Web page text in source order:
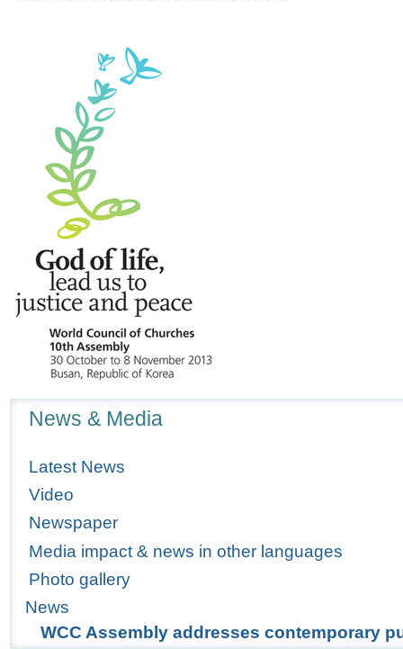
News & Media
Latest News
Video
Newspaper
Media impact & news in other languages
Photo gallery
News
WCC Assembly addresses contemporary